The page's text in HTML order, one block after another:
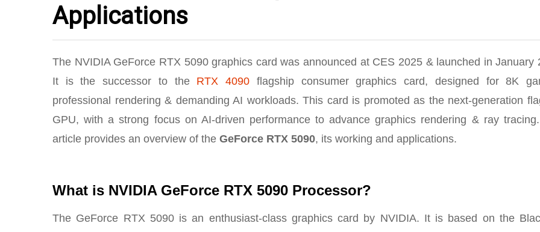
Applications
The NVIDIA GeForce RTX 5090 graphics card was announced at CES 2025 & launched in January
It is the successor to the RTX 4090 flagship consumer graphics card, designed for 8K
professional rendering & demanding AI workloads. This card is promoted as the next-generation
GPU, with a strong focus on AI-driven performance to advance graphics rendering & ray
article provides an overview of the GeForce RTX 5090, its working and applications.
What is NVIDIA GeForce RTX 5090 Processor?
The GeForce RTX 5090 is an enthusiast-class graphics card by NVIDIA. It is based on the